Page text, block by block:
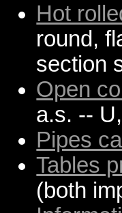
Hot
round,
section
Open
a.s. --
Pipes
Tables
(both